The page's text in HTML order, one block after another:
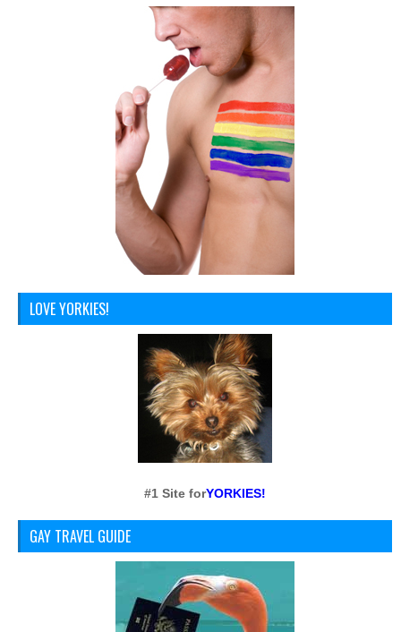
LOVE YORKIES!
#1 Site forYORKIES!
GAY TRAVEL GUIDE